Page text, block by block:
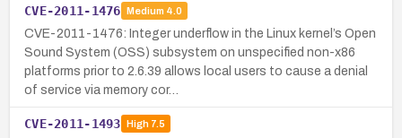
CVE-2011-1476 Medium 4.0
CVE-2011-1476: Integer underflow in the Linux kernel’s Open
Sound System (OSS) subsystem on unspecified non-x86
platforms prior to 2.6.39 allows local users to cause a denial
of service via memory cor…
CVE-2011-1493 High7.5